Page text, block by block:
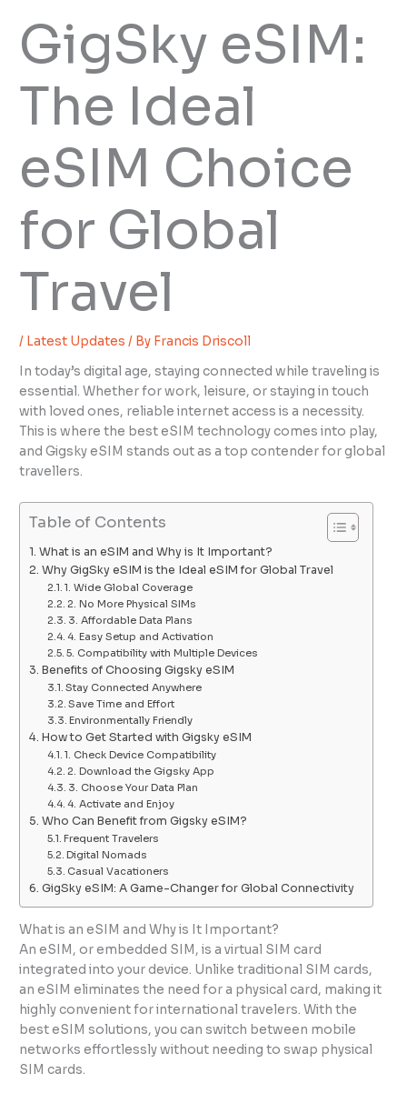
GigSky eSIM:
The Ideal
eSIM Choice
for Global
Travel
/ Latest Updates / By Francis Driscoll
In today’s digital age, staying connected while traveling is
essential. Whether for work, leisure, or staying in touch
with loved ones, reliable internet access is a necessity.
This is where the best eSIM technology comes into play,
and Gigsky eSIM stands out as a top contender for global
travellers.
Table of Contents
What is an eSIM and Why is It Important?
Why GigSky eSIM is the Ideal eSIM for Global Travel
1. Wide Global Coverage
2. No More Physical SIMs
3. Affordable Data Plans
4. Easy Setup and Activation
5. Compatibility with Multiple Devices
Benefits of Choosing Gigsky eSIM
Stay Connected Anywhere
Save Time and Effort
Environmentally Friendly
How to Get Started with Gigsky eSIM
1. Check Device Compatibility
2. Download the Gigsky App
3. Choose Your Data Plan
4. Activate and Enjoy
Who Can Benefit from Gigsky eSIM?
Frequent Travelers
Digital Nomads
Casual Vacationers
GigSky eSIM: A Game-Changer for Global Connectivity
What is an eSIM and Why is It Important?
An eSIM, or embedded SIM, is a virtual SIM card
integrated into your device. Unlike traditional SIM cards,
an eSIM eliminates the need for a physical card, making it
highly convenient for international travelers. With the
best eSIM solutions, you can switch between mobile
networks effortlessly without needing to swap physical
SIM cards.